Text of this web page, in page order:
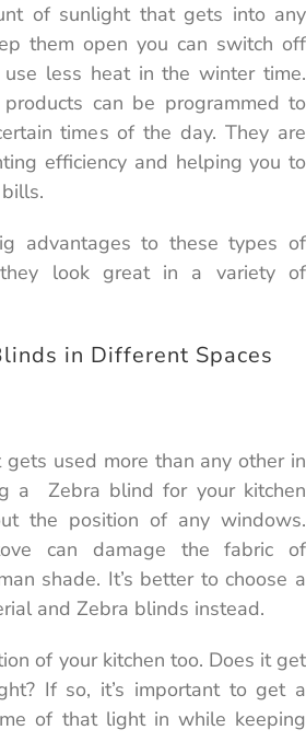
of sunlight that gets into any
them open you can switch off
less heat in the winter time.
products can be programmed to
times of the day. They are
efficiency and helping you to
advantages to these types of
look great in a variety of
in Different Spaces
used more than any other in
a Zebra blind for your kitchen
the position of any windows.
can damage the fabric of
shade. It’s better to choose a
and Zebra blinds instead.
of your kitchen too. Does it get
If so, it’s important to get a
of that light in while keeping